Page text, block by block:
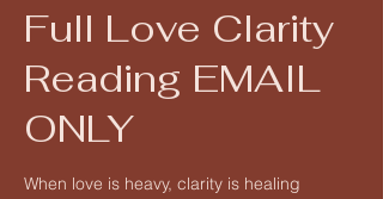
Full Love Clarity
Reading EMAIL
ONLY
When love is heavy, clarity is healing